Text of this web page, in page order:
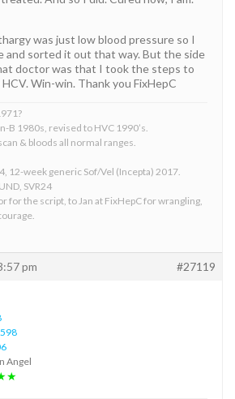
was just low blood pressure so I
and sorted it out that way. But the side
doctor was that I took the steps to
Win-win. Thank you FixHepC
B 1980s, revised to HVC 1990’s.
& bloods all normal ranges.
12-week generic Sof/Vel (Incepta) 2017.
SVR24
for the script, to Jan at FixHepC for wrangling,
pm #27119
598
Angel